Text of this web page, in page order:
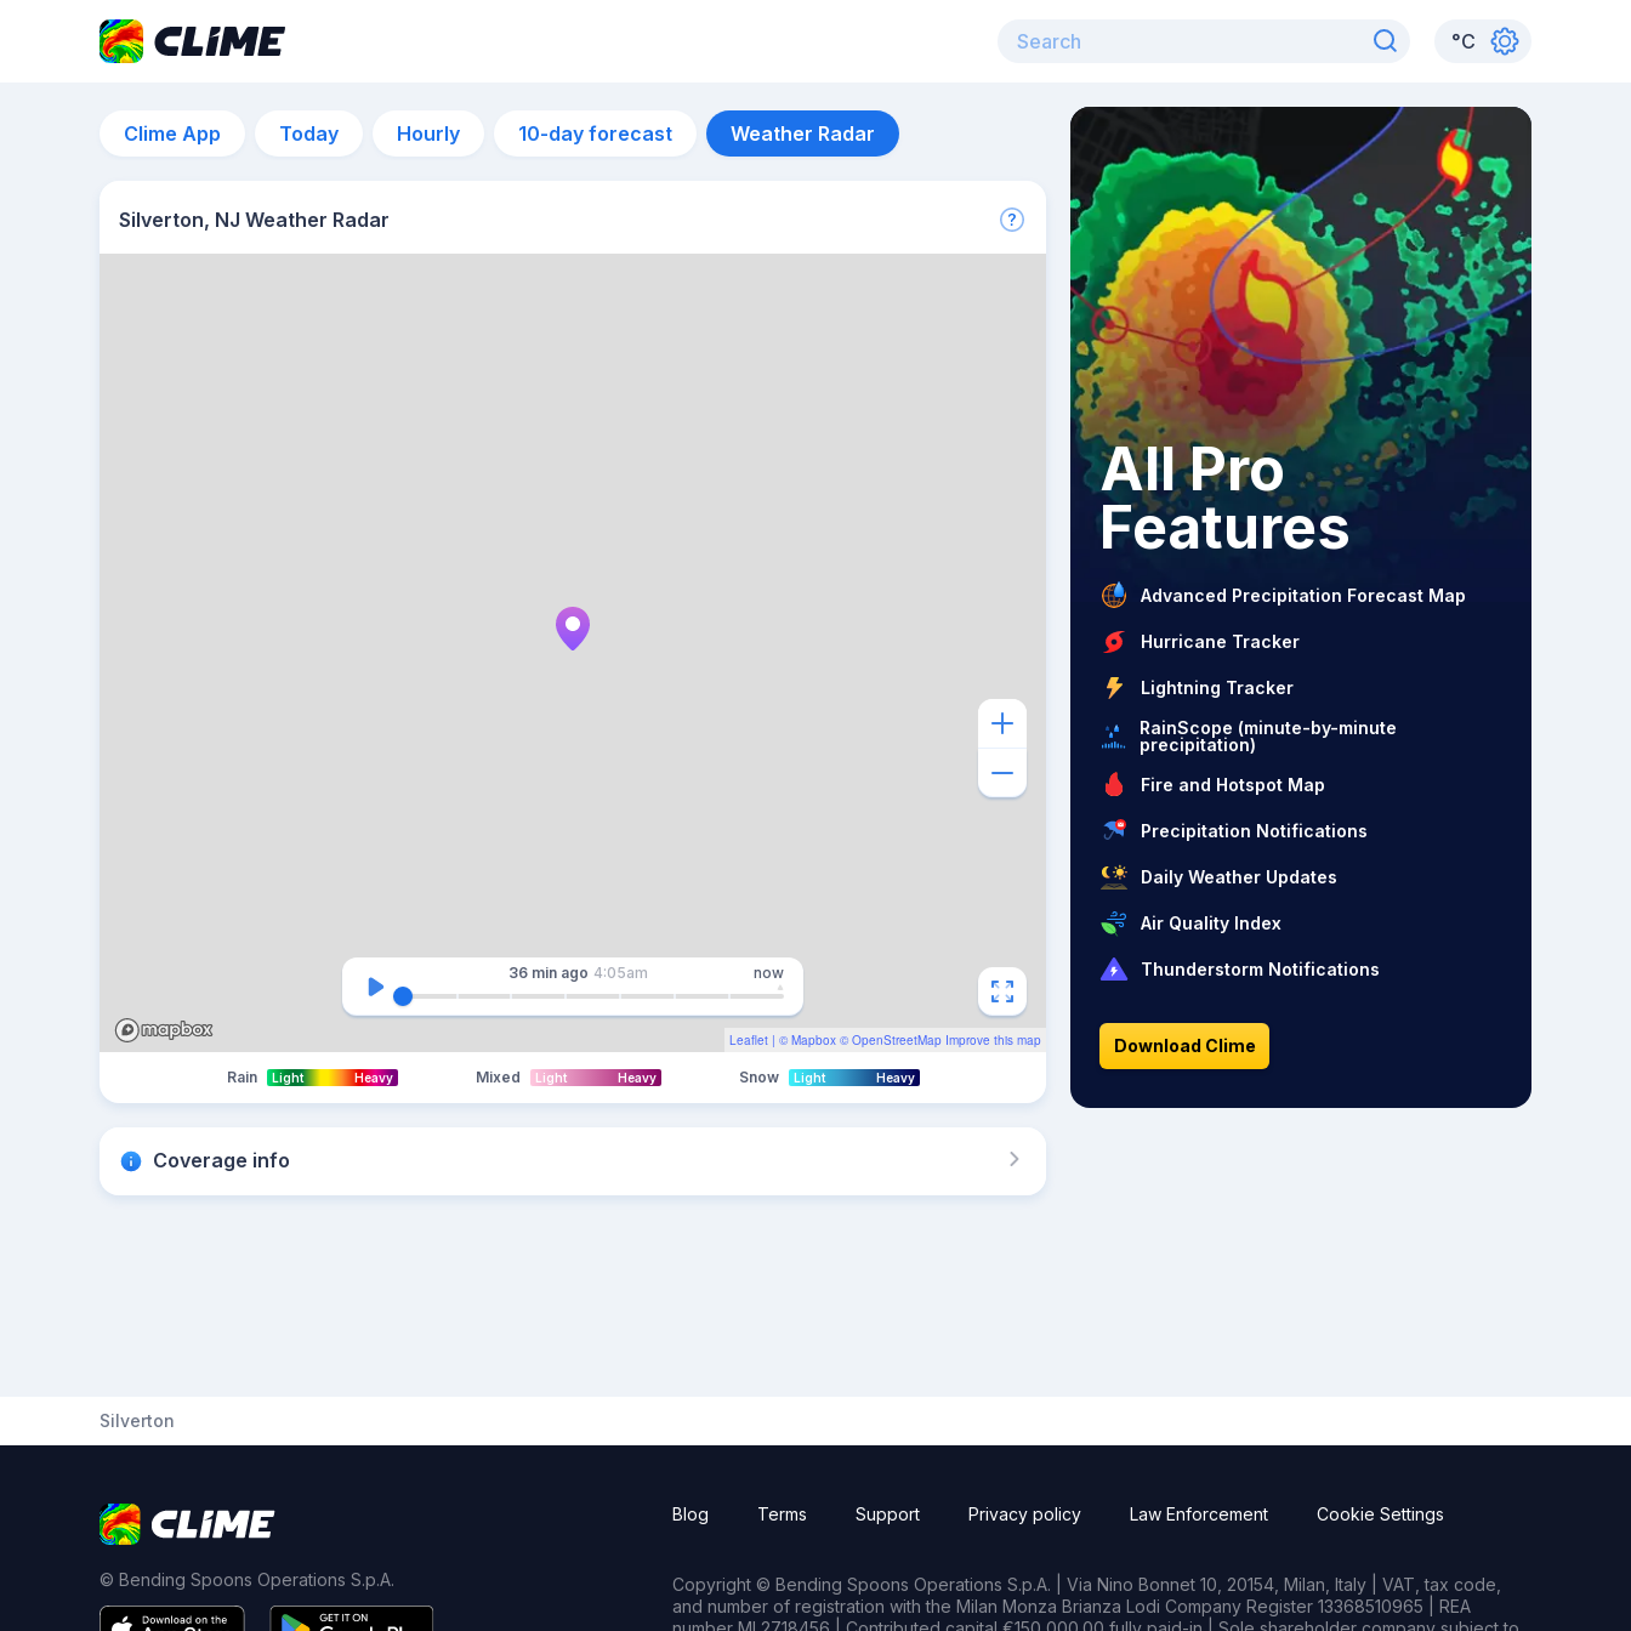
°C
Clime App Today Hourly 10-day forecast Weather Radar
Silverton, NJ Weather Radar
Leaflet | © Mapbox © OpenStreetMap Improve this map
36 min ago 4:05am now
Rain Light Heavy Mixed Light Heavy Snow Light Heavy
Coverage info
All Pro
Features
Advanced Precipitation Forecast Map
Hurricane Tracker
Lightning Tracker
RainScope (minute-by-minute
precipitation)
Fire and Hotspot Map
Precipitation Notifications
Daily Weather Updates
Air Quality Index
Thunderstorm Notifications
Download Clime
Silverton
© Bending Spoons Operations S.p.A.
Blog Terms Support Privacy policy Law Enforcement Cookie Settings
Copyright © Bending Spoons Operations S.p.A. | Via Nino Bonnet 10, 20154, Milan, Italy | VAT, tax code,
and number of registration with the Milan Monza Brianza Lodi Company Register 13368510965 | REA